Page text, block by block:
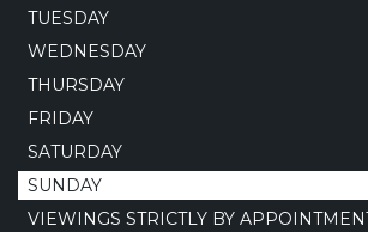
TUESDAY
WEDNESDAY
THURSDAY
FRIDAY
SATURDAY
SUNDAY
VIEWINGS STRICTLY BY